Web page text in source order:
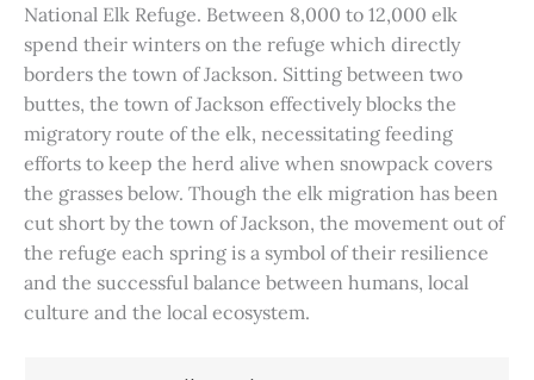
National Elk Refuge. Between 8,000 to 12,000 elk
spend their winters on the refuge which directly
borders the town of Jackson. Sitting between two
buttes, the town of Jackson effectively blocks the
migratory route of the elk, necessitating feeding
efforts to keep the herd alive when snowpack covers
the grasses below. Though the elk migration has been
cut short by the town of Jackson, the movement out of
the refuge each spring is a symbol of their resilience
and the successful balance between humans, local
culture and the local ecosystem.